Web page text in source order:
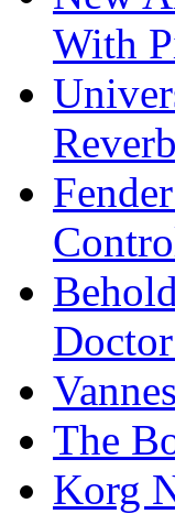
With
The
Korg